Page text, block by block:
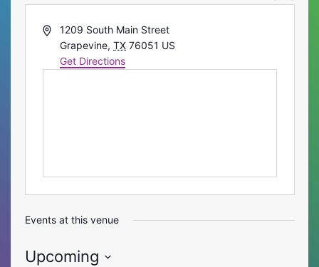
Address1209 South Main Street
Grapevine, TX 76051 US
Get Directions
Events at this venue
Upcoming